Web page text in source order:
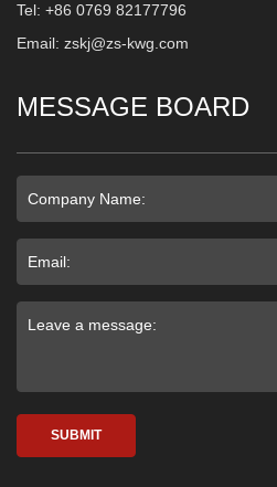
Tel: +86 0769 82177796
Email: zskj@zs-kwg.com
MESSAGE BOARD
SUBMIT